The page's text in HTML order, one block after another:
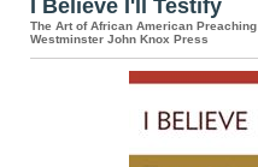
I Believe I'll Testify
The Art of African American Preaching
Westminster John Knox Press